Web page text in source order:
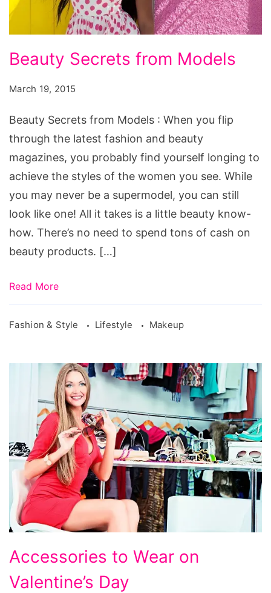
Beauty
Secrets
from
Beauty Secrets from Models
March 19, 2015
Beauty Secrets from Models : When you flip
through the latest fashion and beauty
magazines, you probably find yourself longing to
achieve the styles of the women you see. While
you may never be a supermodel, you can still
look like one! All it takes is a little beauty know-
how. There’s no need to spend tons of cash on
beauty products. […]
Read More
Fashion & Style Lifestyle Makeup
to
Wear
Accessories to Wear on
Valentine’s Day